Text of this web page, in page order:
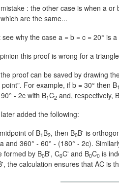
: the other case is when a or
are the same...
why the case a = b = c = 20° is a
this proof is wrong for a
proof can be saved by drawing
For example, if b = 30° then B1
90° - 2c with B1C2 and, respectively, B
added the following:
of B1 B2, then B0B' is
and 360° - 60° - (180° - 2c).
formed by B0B', C0C' and B0C0 is
the calculation ensures that AC is